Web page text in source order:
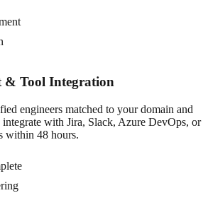
& Tool Integration
engineers matched to your domain and
with Jira, Slack, Azure DevOps, or
within 48 hours.